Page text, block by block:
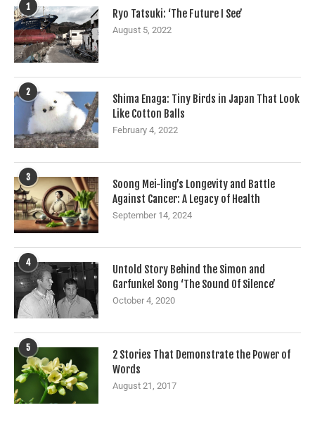
1
Ryo Tatsuki: ‘The Future I See’
August 5, 2022
2
Shima Enaga: Tiny Birds in Japan That Look
Like Cotton Balls
February 4, 2022
3
Soong Mei-ling’s Longevity and Battle
Against Cancer: A Legacy of Health
September 14, 2024
4
Untold Story Behind the Simon and
Garfunkel Song ‘The Sound Of Silence’
October 4, 2020
5
2 Stories That Demonstrate the Power of
Words
August 21, 2017